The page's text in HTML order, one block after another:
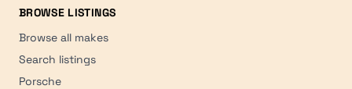
BROWSE LISTINGS
Browse all makes
Search listings
Porsche